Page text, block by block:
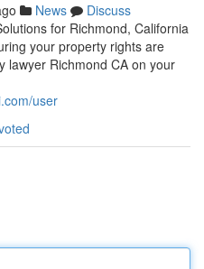
News
Discuss
for Richmond, California
your property rights are
lawyer Richmond CA on your
user